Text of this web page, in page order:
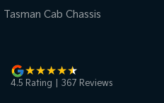
Tasman Cab Chassis
4.5 Rating 367 Reviews